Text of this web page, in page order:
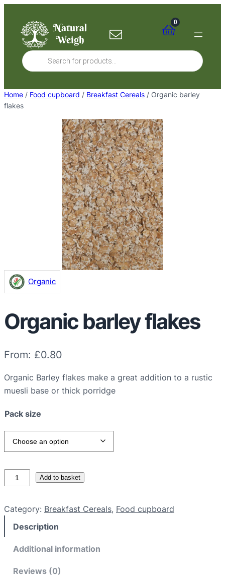
content
0
Products
search
Home / Food cupboard / Breakfast Cereals / Organic barley
flakes
Organic
Organic barley flakes
From: £0.80
Organic Barley flakes make a great addition to a rustic
muesli base or thick porridge
Pack size
r
a
i
Add to basket
Category: Breakfast Cereals, Food cupboard
Description
Additional information
Reviews (0)